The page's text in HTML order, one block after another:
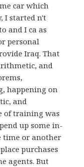
car which
I started n't
and I ca as
personal
Iraq. That
and
happening on
and
of training was
up some in-
time or another
purchases
agents. But